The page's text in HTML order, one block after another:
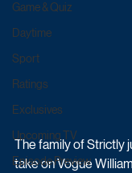
Game & Quiz
Daytime
Sport
Ratings
Exclusives
Upcoming TV
Episode Preview
The family of Strictly
take on Vogue